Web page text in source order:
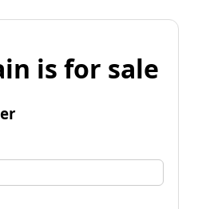
is for sale